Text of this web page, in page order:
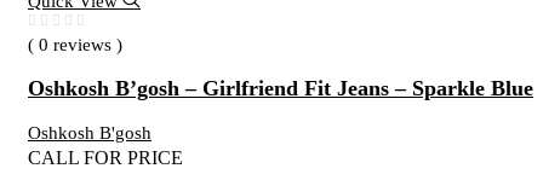
( 0 reviews )
Oshkosh B’gosh – Girlfriend Fit Jeans – Sparkle Blue
Oshkosh B'gosh
CALL FOR PRICE